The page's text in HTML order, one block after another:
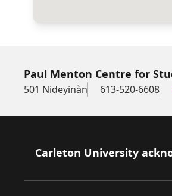
Paul Menton Centre for
501 Nideyinàn 613-520-6608
Footer
Carleton University